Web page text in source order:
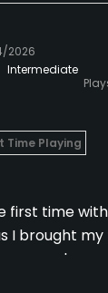
2026
Intermediate
Time Playing
first time
I brought
work.